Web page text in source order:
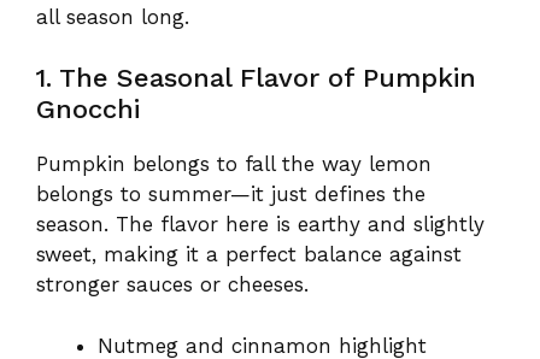
all season long.
1. The Seasonal Flavor of Pumpkin
Gnocchi
Pumpkin belongs to fall the way lemon
belongs to summer—it just defines the
season. The flavor here is earthy and slightly
sweet, making it a perfect balance against
stronger sauces or cheeses.
Nutmeg and cinnamon highlight